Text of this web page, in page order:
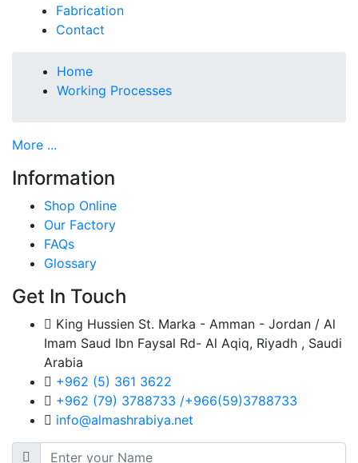
Fabrication
Contact
Home
Working Processes
More ...
Information
Shop Online
Our Factory
FAQs
Glossary
Get In Touch
King Hussien St. Marka - Amman - Jordan / Al
Imam Saud Ibn Faysal Rd- Al Aqiq, Riyadh , Saudi
Arabia
+962 (5) 361 3622
+962 (79) 3788733 /+966(59)3788733
info@almashrabiya.net